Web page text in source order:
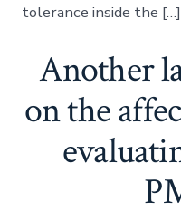
tolerance inside the […]
Another
on the